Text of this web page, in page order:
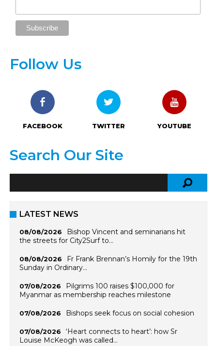
Follow Us
FACEBOOK TWITTER YOUTUBE
Search Our Site
LATEST NEWS
08/08/2026
Bishop Vincent and seminarians hit
the streets for City2Surf to…
08/08/2026
Fr Frank Brennan’s Homily for the 19th
Sunday in Ordinary…
07/08/2026
Pilgrims 100 raises $100,000 for
Myanmar as membership reaches milestone
07/08/2026 Bishops seek focus on social cohesion
07/08/2026
‘Heart connects to heart’: how Sr
Louise McKeogh was called…